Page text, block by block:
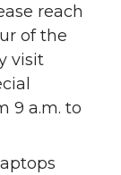
reach
of the
visit
9 a.m. to